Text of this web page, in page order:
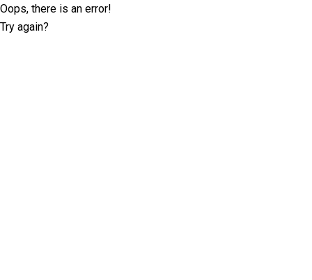
Oops, there is an error!
Try again?